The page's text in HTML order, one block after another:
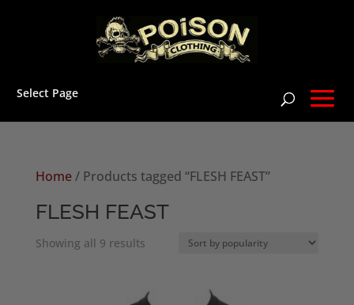
Select Page
Home/ Products tagged “FLESH FEAST”
FLESH FEAST
Showing all 9 resultsSorted